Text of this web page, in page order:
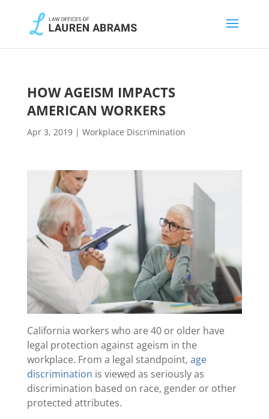
HOW AGEISM IMPACTS
AMERICAN WORKERS
Apr 3, 2019| Workplace Discrimination
California workers who are 40 or older have
legal protection against ageism in the
workplace. From a legal standpoint, age
discrimination is viewed as seriously as
discrimination based on race, gender or other
protected attributes.